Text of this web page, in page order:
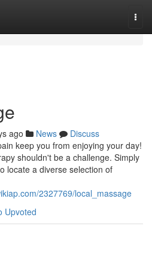
ago News
Discuss
keep you from enjoying your day!
shouldn't be a challenge. Simply
locate a diverse selection of
2327769/local_massage
Upvoted